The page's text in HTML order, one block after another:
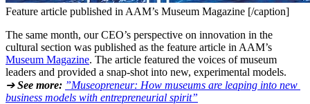
Feature article published in AAM’s Museum Magazine [/caption]
The same month, our CEO’s perspective on innovation in the
Museum Magazine. The article featured the voices of museum
leaders and provided a snap-shot into new, experimental models.
➔ See more: ”Museopreneur: How museums are leaping into new
business models with entrepreneurial spirit”